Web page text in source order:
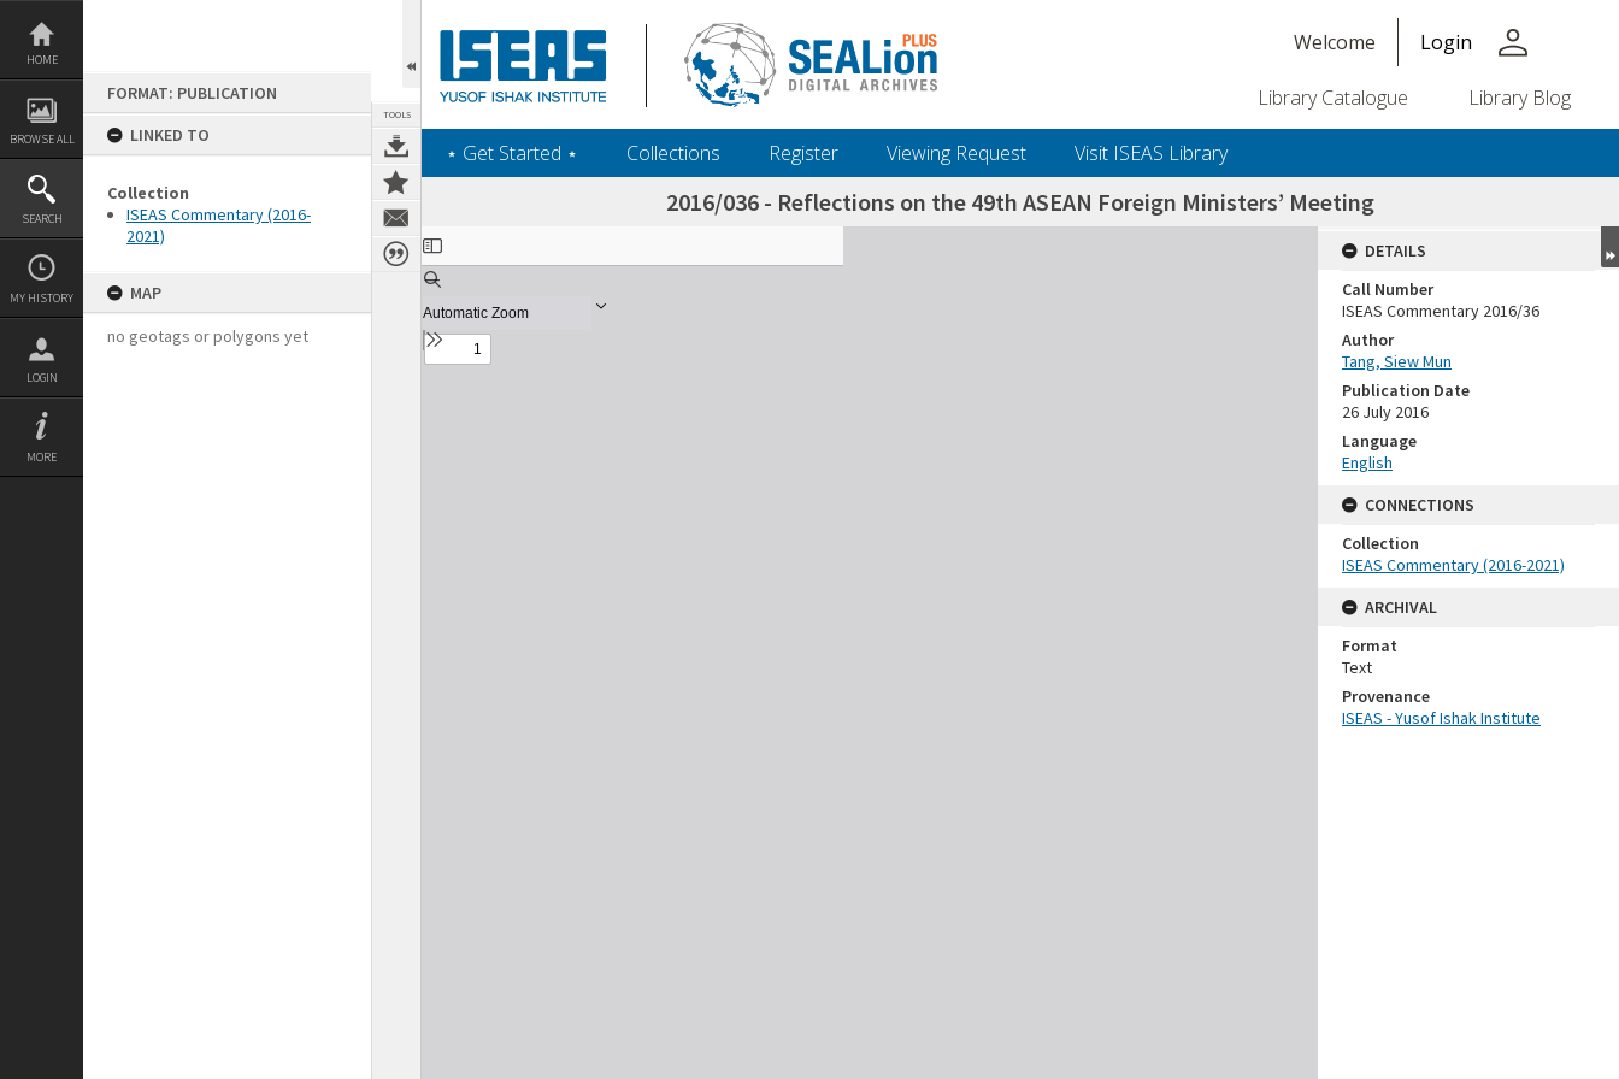
Skip
content
HOME
BROWSE ALL
SEARCH
MY HISTORY
LOGIN
MORE
FORMAT: PUBLICATION
LINKED TO
Collection
ISEAS Commentary (2016-
2021)
MAP
no geotags or polygons yet
TOOLS
Welcome Login person
Library Catalogue Library Blog
‎⋆ Get Started ‎⋆ Collections Register Viewing Request Visit ISEAS Library
2016/036 - Reflections on the 49th ASEAN Foreign Ministers’ Meeting
Expand/collapse
DETAILS
Call Number
ISEAS Commentary 2016/36
Author
Tang, Siew Mun
Publication Date
26 July 2016
Language
English
CONNECTIONS
Collection
ISEAS Commentary (2016-2021)
ARCHIVAL
Format
Text
Provenance
ISEAS - Yusof Ishak Institute